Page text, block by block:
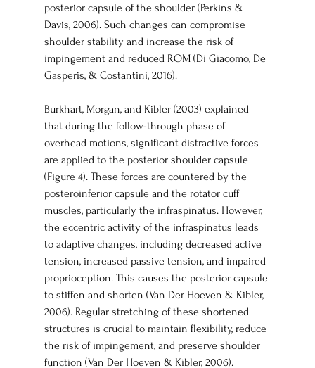
posterior capsule of the shoulder (Perkins &
Davis, 2006). Such changes can compromise
shoulder stability and increase the risk of
impingement and reduced ROM (Di Giacomo, De
Gasperis, & Costantini, 2016).
Burkhart, Morgan, and Kibler (2003) explained
that during the follow-through phase of
overhead motions, significant distractive forces
are applied to the posterior shoulder capsule
(Figure 4). These forces are countered by the
posteroinferior capsule and the rotator cuff
muscles, particularly the infraspinatus. However,
the eccentric activity of the infraspinatus leads
to adaptive changes, including decreased active
tension, increased passive tension, and impaired
proprioception. This causes the posterior capsule
to stiffen and shorten (Van Der Hoeven & Kibler,
2006). Regular stretching of these shortened
structures is crucial to maintain flexibility, reduce
the risk of impingement, and preserve shoulder
function (Van Der Hoeven & Kibler, 2006).